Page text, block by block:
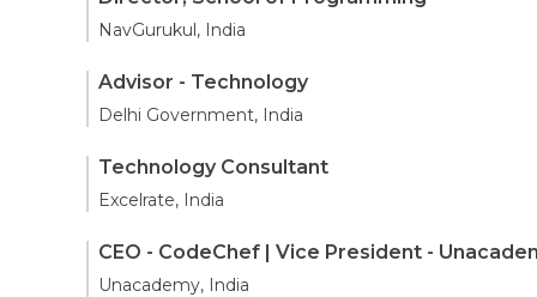
NavGurukul, India
Advisor - Technology
Delhi Government, India
Technology Consultant
Excelrate, India
CEO - CodeChef | Vice President -
Unacademy, India